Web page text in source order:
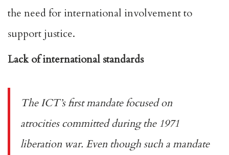
the need for international involvement to
support justice.
Lack of international standards
The ICT’sfirst mandatefocused on
atrocities committed during the 1971
liberation war. Even though such a mandate